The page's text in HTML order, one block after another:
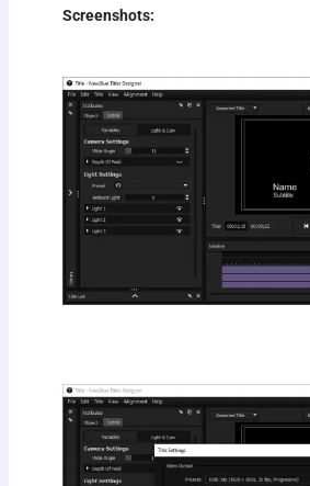
Screenshots: